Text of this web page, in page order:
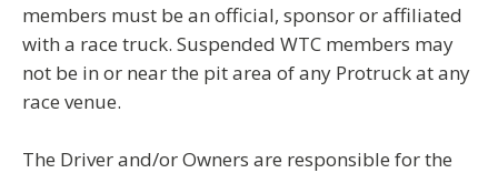
members must be an official, sponsor or affiliated
with a race truck. Suspended WTC members may
not be in or near the pit area of any Protruck at any
race venue.
The Driver and/or Owners are responsible for the